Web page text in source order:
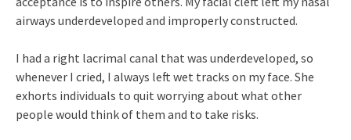
airways underdeveloped and improperly constructed.
I had a right lacrimal canal that was underdeveloped, so
whenever I cried, I always left wet tracks on my face. She
exhorts individuals to quit worrying about what other
people would think of them and to take risks.